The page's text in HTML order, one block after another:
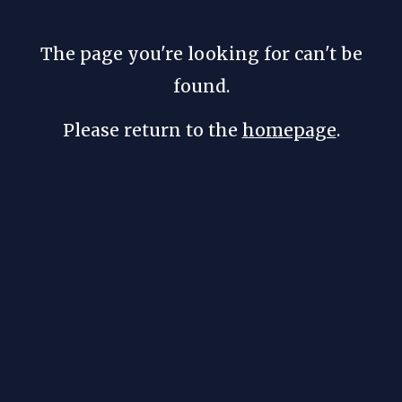
The page you're looking for can't be
found.
Please return to the homepage.